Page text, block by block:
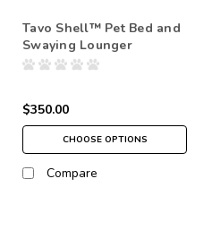
Tavo Shell™ Pet Bed and
Swaying Lounger
$350.00
CHOOSE OPTIONS
Compare